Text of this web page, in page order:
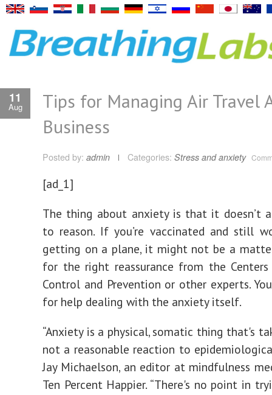
11
Aug
Tips for Managing Air Travel
Business
Posted by: admin Categories: Stress and anxiety
[ad_1]
The thing about anxiety is that it doesn’t
to reason. If you’re vaccinated and still
getting on a plane, it might not be a
for the right reassurance from the
Control and Prevention or other experts.
for help dealing with the anxiety itself.
“Anxiety is a physical, somatic thing that's
not a reasonable reaction to
Jay Michaelson, an editor at mindfulness
Ten Percent Happier. “There's no point in